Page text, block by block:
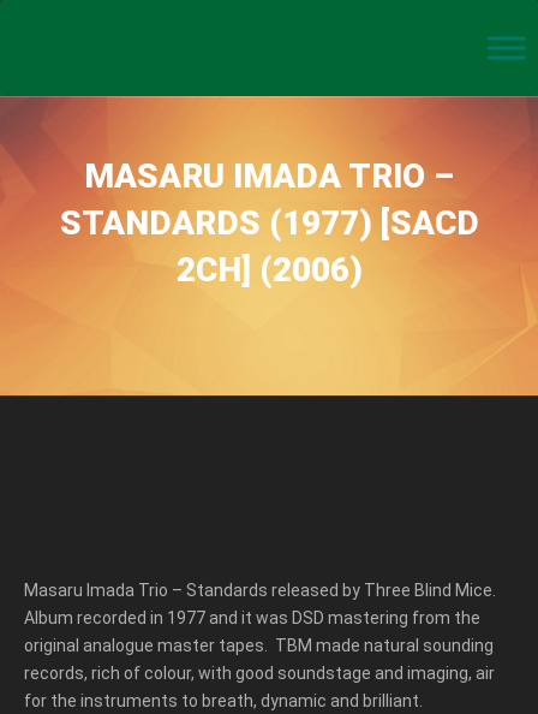
MASARU IMADA TRIO –
STANDARDS (1977) [SACD
2CH] (2006)
Masaru Imada Trio – Standards released by Three Blind Mice.
Album recorded in 1977 and it was DSD mastering from the
original analogue master tapes. TBM made natural sounding
records, rich of colour, with good soundstage and imaging, air
for the instruments to breath, dynamic and brilliant.